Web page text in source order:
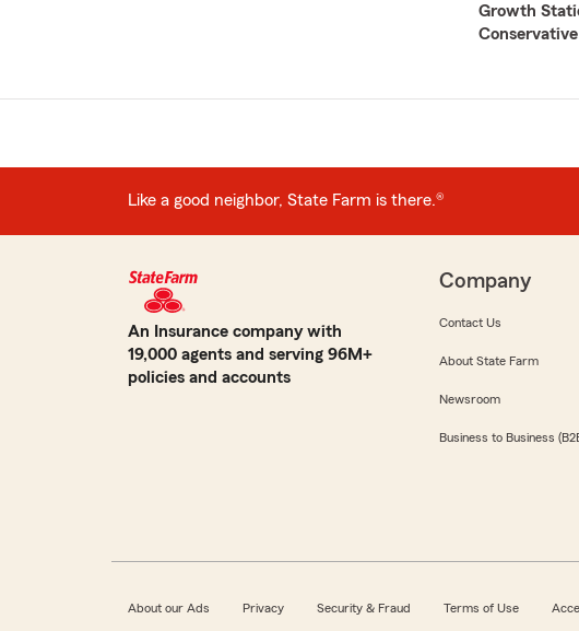
Growth
Like a good neighbor, State Farm is there.®
An Insurance company with
19,000 agents and serving 96M+
policies and accounts
Company
Contact Us
About State Farm
Newsroom
Business to Business
About our Ads Privacy Security & Fraud Terms of Use